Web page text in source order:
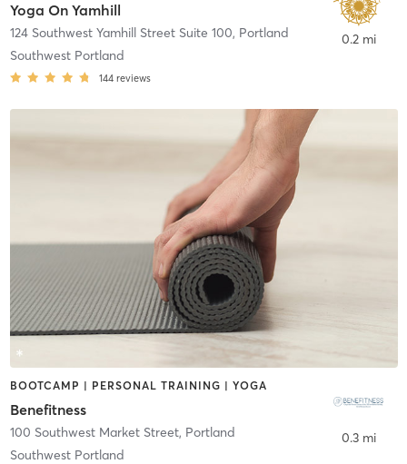
Yoga On Yamhill
124 Southwest Yamhill Street Suite 100, Portland
Southwest Portland
144 reviews
0.2 mi
BOOTCAMP | PERSONAL TRAINING | YOGA
Benefitness
100 Southwest Market Street, Portland
Southwest Portland
0.3 mi